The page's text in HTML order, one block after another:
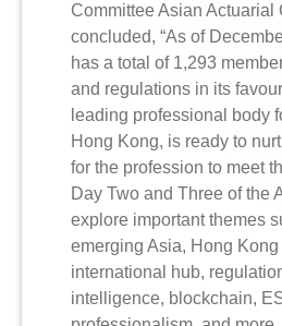
Committee Asian Actuarial
concluded, “As of
has a total of 1,293
and regulations in its
leading professional body
Hong Kong, is ready to
for the profession to meet
Day Two and Three of the
explore important themes
emerging Asia, Hong Kong
international hub,
intelligence, blockchain,